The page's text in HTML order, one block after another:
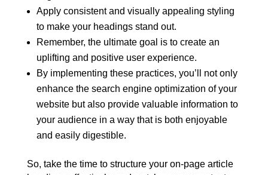
Apply consistent and visually appealing styling
to make your headings stand out.
Remember, the ultimate goal is to create an
uplifting and positive user experience.
By implementing these practices, you’ll not only
enhance the search engine optimization of your
website but also provide valuable information to
your audience in a way that is both enjoyable
and easily digestible.
So, take the time to structure your on-page article